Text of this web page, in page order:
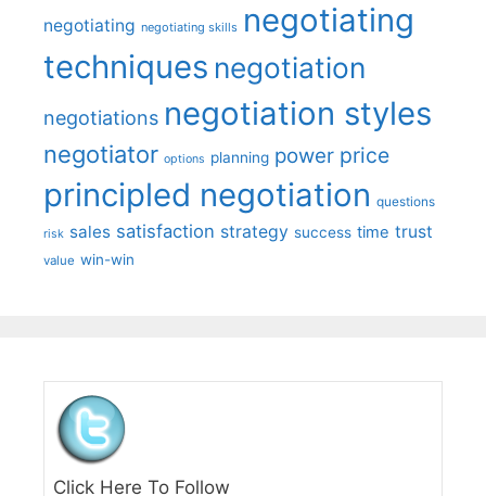
negotiating negotiating skills negotiating
techniques negotiation
negotiations negotiation styles
negotiator options planning power price
principled negotiation questions
risk sales satisfaction strategy success time trust
value win-win
Click Here To Follow